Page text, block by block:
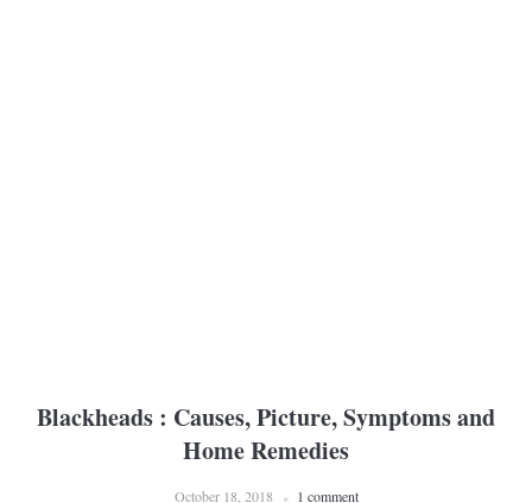
Blackheads : Causes, Picture, Symptoms and
Home Remedies
October 18, 2018 1 comment